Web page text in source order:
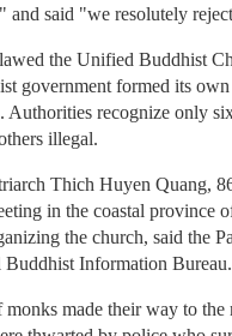
and said "we resolutely
the Unified Buddhist
government formed its
Authorities recognize only
illegal.
Thich Huyen Quang,
in the coastal province
the church, said the
Buddhist Information Bureau.
made their way to the